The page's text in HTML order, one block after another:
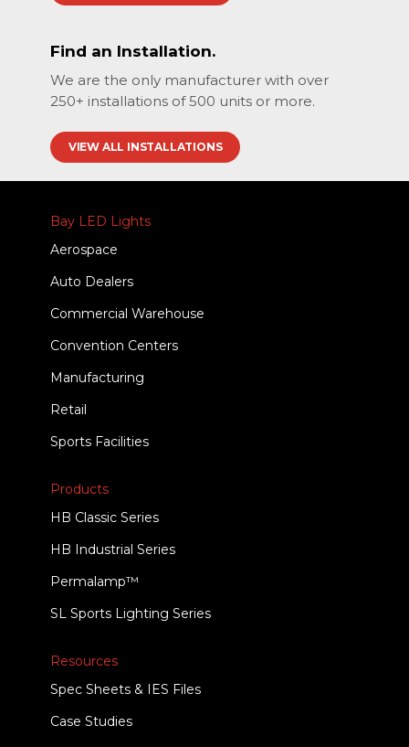
Find an Installation.
We are the only manufacturer with over
250+ installations of 500 units or more.
VIEW ALL INSTALLATIONS
Bay LED Lights
Aerospace
Auto Dealers
Commercial Warehouse
Convention Centers
Manufacturing
Retail
Sports Facilities
Products
HB Classic Series
HB Industrial Series
Permalamp™
SL Sports Lighting Series
Resources
Spec Sheets & IES Files
Case Studies